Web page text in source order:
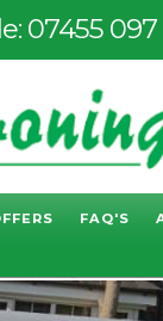
07455
FAQ'S